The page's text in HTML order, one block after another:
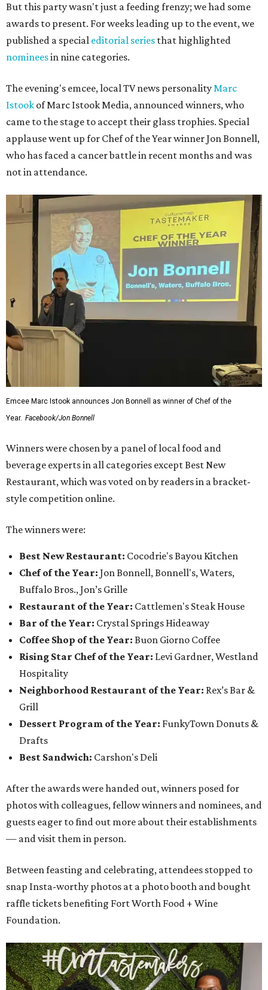
But this party wasn't just a feeding frenzy; we had some
awards to present. For weeks leading up to the event, we
published a special editorial series that highlighted
nomineesin nine categories.
The evening's emcee, local TV news personalityMarc
Istook of Marc Istook Media, announced winners, who
came to the stage to accept their glass trophies. Special
applause went up for Chef of the Year winner Jon Bonnell,
who has faced a cancer battle in recent months and was
not in attendance.
Emcee Marc Istook announces Jon Bonnell as winner of Chef of the
Year. Facebook/Jon Bonnell
Winners were chosen by a panel of local food and
beverage experts in all categories except Best New
Restaurant, which was voted on by readers in a bracket-
style competition online.
The winners were:
Best New Restaurant: Cocodrie's Bayou Kitchen
Chef of the Year: Jon Bonnell, Bonnell's, Waters,
Buffalo Bros., Jon’s Grille
Restaurant of the Year: Cattlemen's Steak House
Bar of the Year: Crystal Springs Hideaway
Coffee Shop of the Year: Buon Giorno Coffee
Rising Star Chef of the Year: Levi Gardner, Westland
Hospitality
Neighborhood Restaurant of the Year: Rex’s Bar &
Grill
Dessert Program of the Year: FunkyTown Donuts &
Drafts
Best Sandwich: Carshon's Deli
After the awards were handed out, winners posed for
photos with colleagues, fellow winners and nominees, and
guests eager to find out more about their establishments
— and visit them in person.
Between feasting and celebrating, attendees stopped to
snap Insta-worthy photos at a photo booth and bought
raffle tickets benefiting Fort Worth Food + Wine
Foundation.